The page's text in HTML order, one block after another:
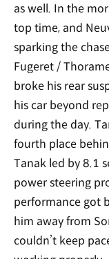
as well. In the
top time, and
sparking the
Fugeret /
broke his rear
his car beyond
during the day.
fourth place
Tanak led by 8.1
power steering
performance got
him away from
couldn’t keep